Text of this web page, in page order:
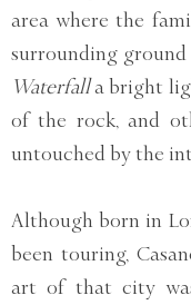
area where the
surrounding ground
Waterfalla bright
of the rock, and
untouched by the
Although born in
been touring,
art of that city